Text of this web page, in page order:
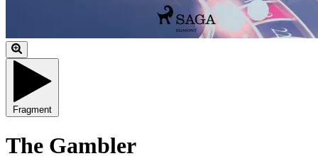
Fragment
The Gambler